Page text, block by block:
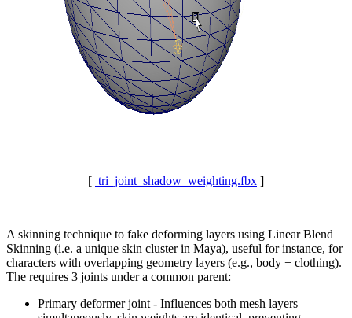
[ tri_joint_shadow_weighting.fbx ]
A skinning technique to fake deforming layers using Linear Blend
Skinning (i.e. a unique skin cluster in Maya), useful for instance, for
characters with overlapping geometry layers (e.g., body + clothing).
The requires 3 joints under a common parent:
Primary deformer joint - Influences both mesh layers